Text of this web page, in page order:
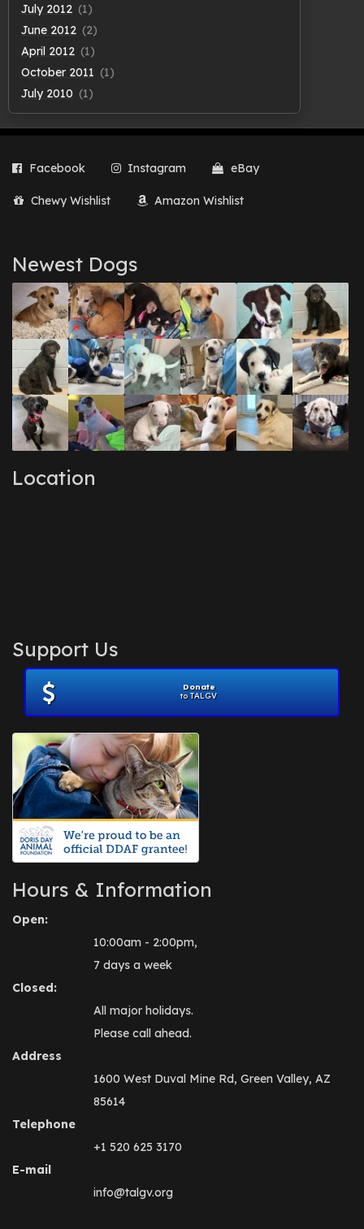
July 2012 (1)
June 2012 (2)
April 2012 (1)
October 2011 (1)
July 2010 (1)
Facebook Instagram eBay
Chewy Wishlist Amazon Wishlist
Newest Dogs
Location
Support Us
Donate
to TALGV
Hours & Information
Open:
10:00am - 2:00pm,
7 days a week
Closed:
All major holidays.
Please call ahead.
Address
1600 West Duval Mine Rd, Green Valley, AZ
85614
Telephone
+1 520 625 3170
E-mail
info@talgv.org